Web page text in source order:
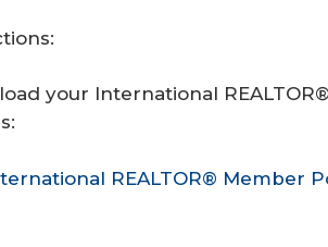
your International
REALTOR® Member